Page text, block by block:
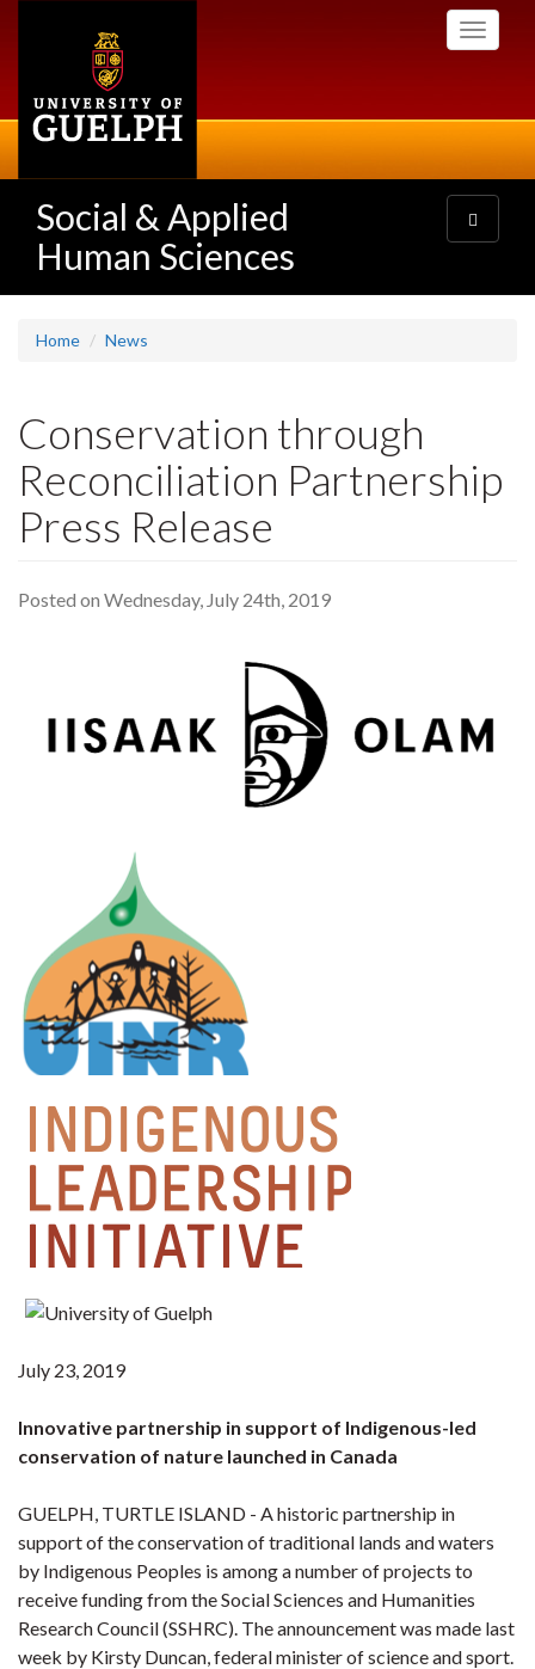
Toggle
Social & Applied
Human Sciences
Toggle
navigation
Home News
Conservation through
Reconciliation Partnership
Press Release
Posted on Wednesday, July 24th, 2019
July 23, 2019
Innovative partnership in support of Indigenous-led
conservation of nature launched in Canada
GUELPH, TURTLE ISLAND - A historic partnership in
support of the conservation of traditional lands and waters
by Indigenous Peoples is among a number of projects to
receive funding from the Social Sciences and Humanities
Research Council (SSHRC). The announcement was made last
week by Kirsty Duncan, federal minister of science and sport.